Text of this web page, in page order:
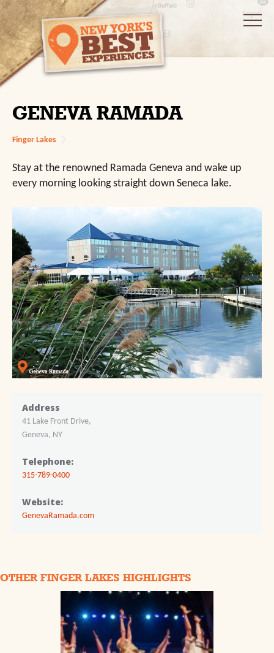
GENEVA RAMADA
Finger Lakes
Stay at the renowned Ramada Geneva and wake up
every morning looking straight down Seneca lake.
Address
41 Lake Front Drive,
Geneva, NY
Telephone:
315-789-0400
Website:
GenevaRamada.com
OTHER FINGER LAKES HIGHLIGHTS